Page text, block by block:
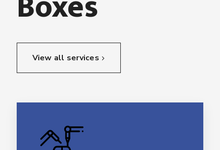
View all services